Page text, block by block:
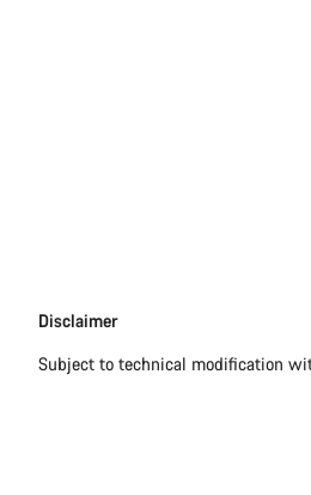
Disclaimer
Disclaimer
Subject to technical modification